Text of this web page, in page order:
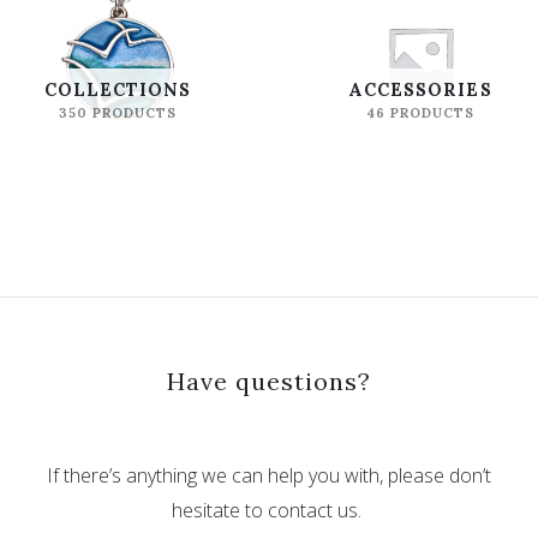
COLLECTIONS
350 PRODUCTS
ACCESSORIES
46 PRODUCTS
Have questions?
If there’s anything we can help you with, please don’t
hesitate to contact us.